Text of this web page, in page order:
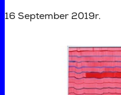
16 September 2019r.